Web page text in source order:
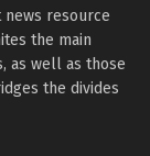
news resource
the main
as well as those
the divides